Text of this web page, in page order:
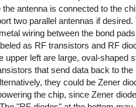
antenna is connected to the
two parallel antennas if desired.
wiring between the bond
as RF transistors and RF
upper left are large, oval-shaped
that send data back to the
they could be Zener
the chip, since Zener